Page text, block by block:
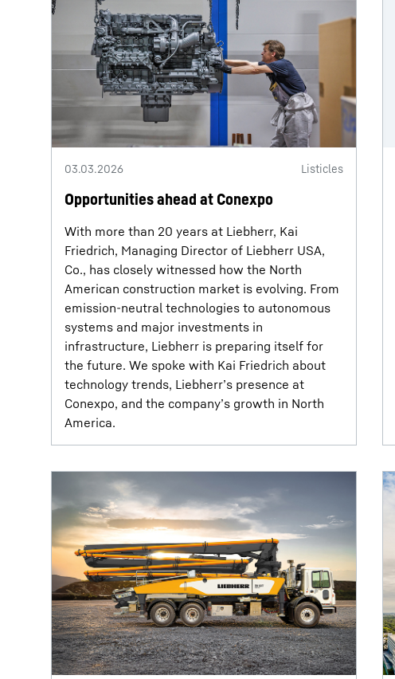
03.03.2026 Listicles
Opportunities ahead at Conexpo
With more than 20 years at Liebherr, Kai
Friedrich, Managing Director of Liebherr USA,
Co., has closely witnessed how the North
American construction market is evolving. From
emission-neutral technologies to autonomous
systems and major investments in
infrastructure, Liebherr is preparing itself for
the future. We spoke with Kai Friedrich about
technology trends, Liebherr’s presence at
Conexpo, and the company’s growth in North
America.